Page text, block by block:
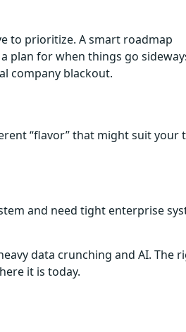
to prioritize. A smart roadmap
plan for when things go
company blackout.
“flavor” that might suit your
and need tight enterprise
data crunching and AI. The
it is today.